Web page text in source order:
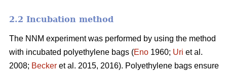
2.2 Incubation method
The NNM experiment was performed by using the method
with incubated polyethylene bags (Eno 1960; Uri et al.
2008; Becker et al. 2015, 2016). Polyethylene bags ensure